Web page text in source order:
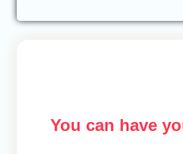
You can have